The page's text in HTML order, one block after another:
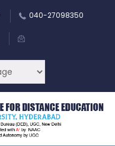
040-27098350